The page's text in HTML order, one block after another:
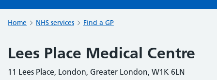
Home NHS services Find a GP
Lees Place Medical Centre
11 Lees Place, London, Greater London, W1K 6LN